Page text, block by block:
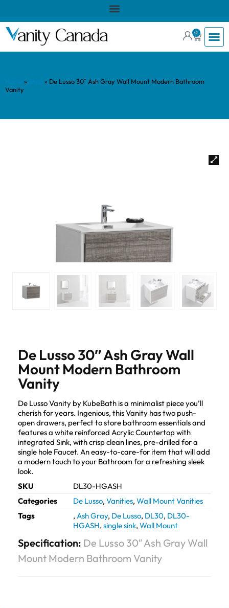
0
» » De Lusso 30″ Ash Gray Wall Mount Modern Bathroom
Vanity
De Lusso 30″ Ash Gray Wall
Mount Modern Bathroom
Vanity
De Lusso Vanity by KubeBath is a minimalist piece you’ll
cherish for years. Ingenious, this Vanity has two push-
open drawers, perfect to store bathroom essentials and
features a white reinforced Acrylic Countertop with
integrated Sink, with crisp clean lines, pre-drilled for a
single hole Faucet. An easy-to-care-for item that will add
a modern touch to your Bathroom for a refreshing sleek
look.
SKU
DL30-HGASH
Categories
De Lusso, Vanities, Wall Mount Vanities
Tags
, Ash Gray, De Lusso, DL30, DL30-
HGASH, single sink, Wall Mount
Specification: De Lusso 30″ Ash Gray Wall
Mount Modern Bathroom Vanity